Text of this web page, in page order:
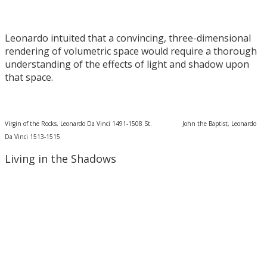
Leonardo intuited that a convincing, three-dimensional
rendering of volumetric space would require a thorough
understanding of the effects of light and shadow upon
that space.
Virgin of the Rocks, Leonardo Da Vinci 1491-1508 St. John the Baptist, Leonardo
Da Vinci 1513-1515
Living in the Shadows